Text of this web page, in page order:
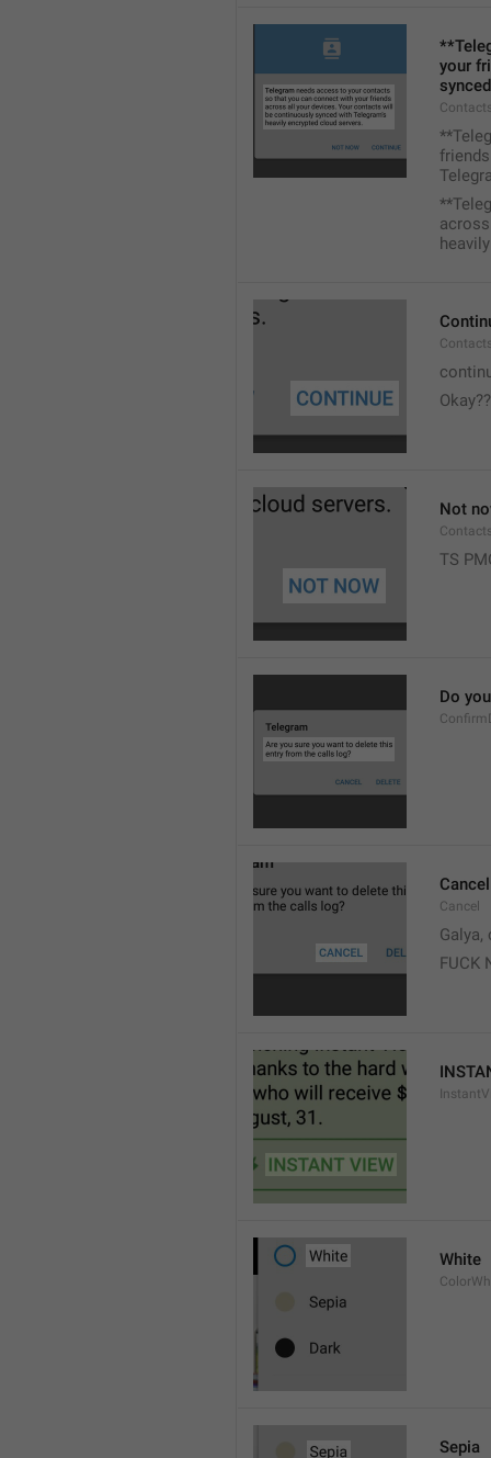
your
Okay??
Not
TS
Do
Cancel
Cancel
FUCK
White
Sepia